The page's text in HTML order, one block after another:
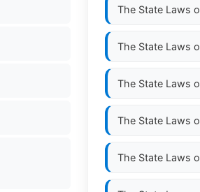
The State Laws
The State Laws
The State Laws
The State Laws
The State Laws